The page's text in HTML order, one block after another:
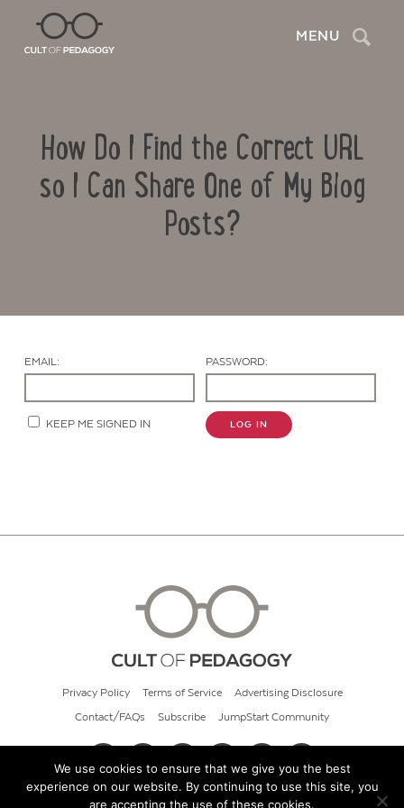
MENU Search
How Do I Find the Correct URL
so I Can Share One of My Blog
Posts?
EMAIL: PASSWORD:
KEEP ME SIGNED IN LOG IN
Privacy Policy Terms of Service Advertising Disclosure
Contact/FAQs Subscribe JumpStart Community
© 2026 Cult of Pedagogy
We use cookies to ensure that we give you the best
experience on our website. By continuing to use this site, you
are accepting the use of these cookies.